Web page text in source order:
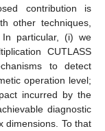
contribution is
other techniques,
particular, (i) we
CUTLASS
to detect
operation level;
incurred by the
diagnostic
dimensions. To that